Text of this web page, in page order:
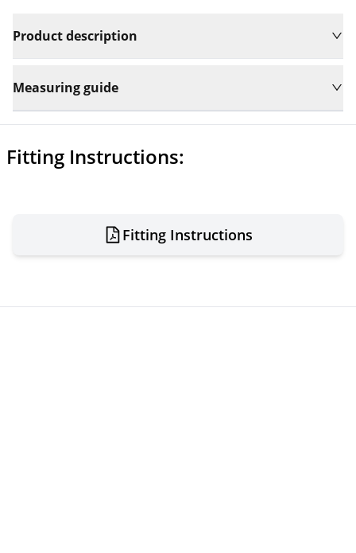
Product description
Measuring guide
Fitting Instructions:
Fitting Instructions